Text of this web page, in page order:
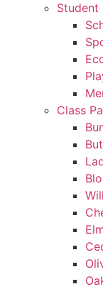
Student
Class